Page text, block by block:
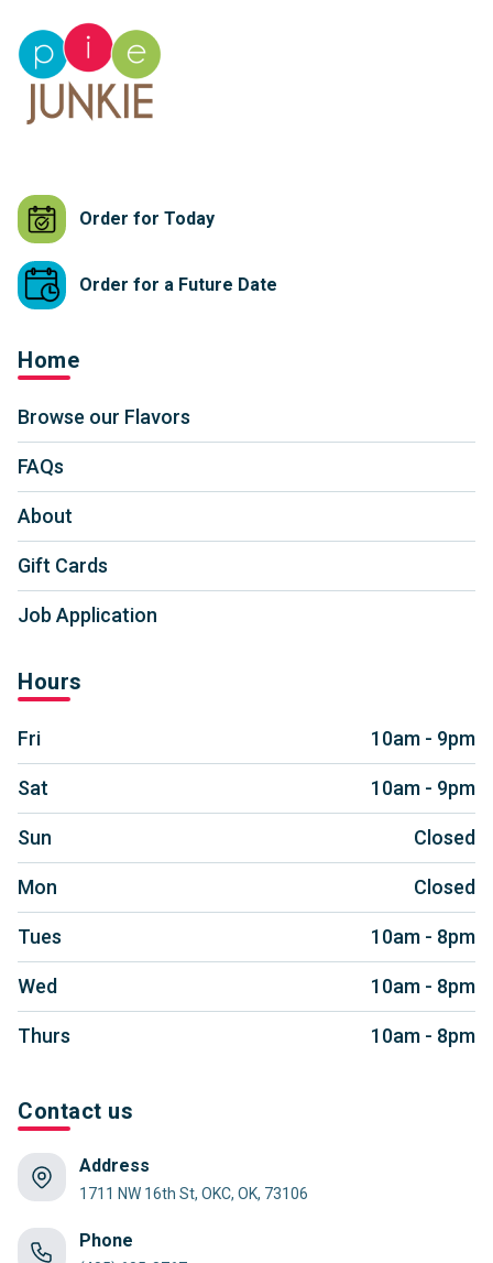
Order for Today
Order for a Future Date
Home
Browse our Flavors
FAQs
About
Gift Cards
Job Application
Hours
Fri 10am - 9pm
Sat 10am - 9pm
Sun Closed
Mon Closed
Tues 10am - 8pm
Wed 10am - 8pm
Thurs 10am - 8pm
Contact us
Address
1711 NW 16th St, OKC, OK, 73106
Phone